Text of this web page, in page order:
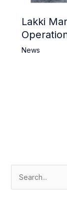
Lakki
Killed
News